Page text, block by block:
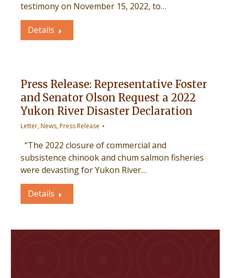
testimony on November 15, 2022, to…
Details
Press Release: Representative Foster
and Senator Olson Request a 2022
Yukon River Disaster Declaration
Letter,News,Press Release
“The 2022 closure of commercial and
subsistence chinook and chum salmon fisheries
were devasting for Yukon River…
Details